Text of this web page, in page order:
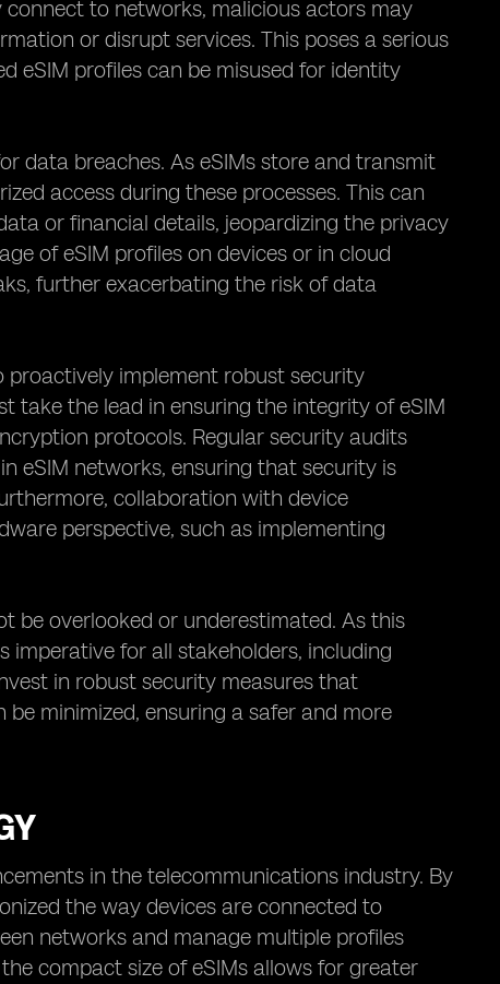
to networks, malicious actors may
or disrupt services. This poses a serious
eSIM profiles can be misused for identity
data breaches. As eSIMs store and transmit
access during these processes. This can
or financial details, jeopardizing the privacy
of eSIM profiles on devices or in cloud
further exacerbating the risk of data
proactively implement robust security
take the lead in ensuring the integrity of eSIM
protocols. Regular security audits
eSIM networks, ensuring that security is
collaboration with device
perspective, such as implementing
be overlooked or underestimated. As this
imperative for all stakeholders, including
in robust security measures that
minimized, ensuring a safer and more
in the telecommunications industry. By
the way devices are connected to
networks and manage multiple profiles
compact size of eSIMs allows for greater